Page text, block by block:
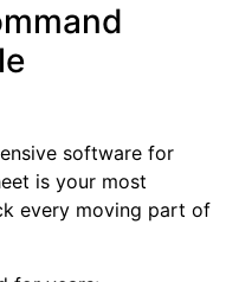
software for
is your most
every moving part of